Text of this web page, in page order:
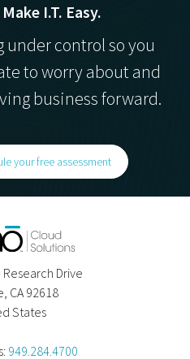
I.T. Easy.
control so you
to worry about and
business forward.
your free assessment
Research Drive
CA 92618
States
949.284.4700